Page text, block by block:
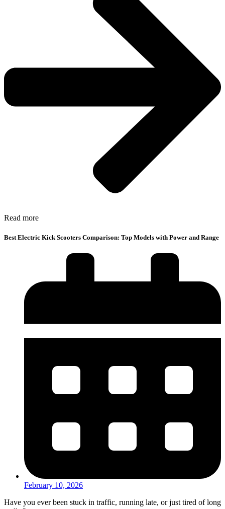
Read more
Best Electric Kick Scooters Comparison: Top Models with Power and Range
February 10, 2026
Have you ever been stuck in traffic, running late, or just tired of long